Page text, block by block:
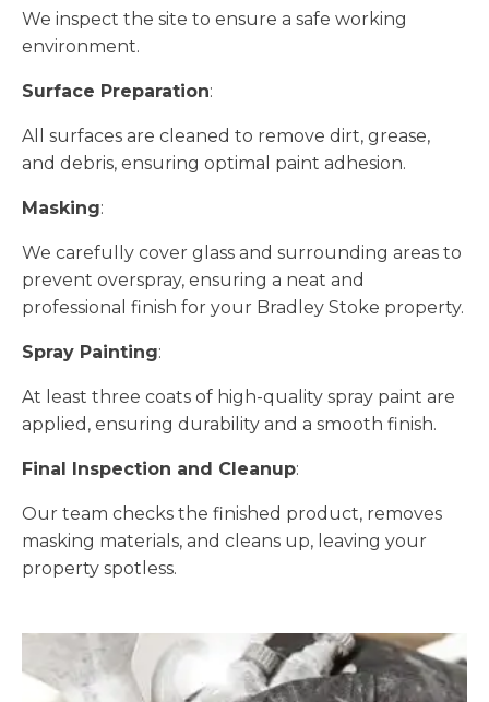
We inspect the site to ensure a safe working
environment.
Surface Preparation:
All surfaces are cleaned to remove dirt, grease,
and debris, ensuring optimal paint adhesion.
Masking:
We carefully cover glass and surrounding areas to
prevent overspray, ensuring a neat and
professional finish for your Bradley Stoke property.
Spray Painting:
At least three coats of high-quality spray paint are
applied, ensuring durability and a smooth finish.
Final Inspection and Cleanup:
Our team checks the finished product, removes
masking materials, and cleans up, leaving your
property spotless.